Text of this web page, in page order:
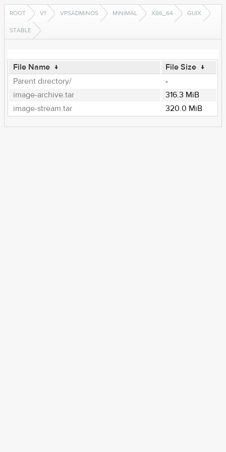
ROOT V1 VPSADMINOS MINIMAL X86_64 GUIX
STABLE
File Name ↓ File Size ↓
Parent directory/
-
image-archive.tar
316.3 MiB
image-stream.tar
320.0 MiB